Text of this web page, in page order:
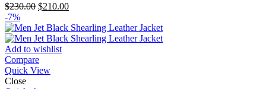
$230.00 Original
was:
$230.00.
$210.00Current
is:
$210.00.
-7%
Add to wishlist
Compare
Quick View
Close